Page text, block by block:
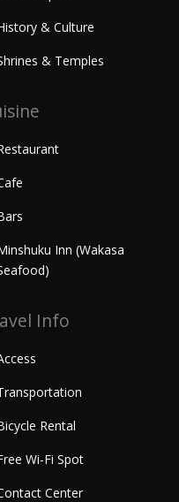
& Culture
& Temples
Inn (Wakasa
Info
Rental
Wi-Fi Spot
Center